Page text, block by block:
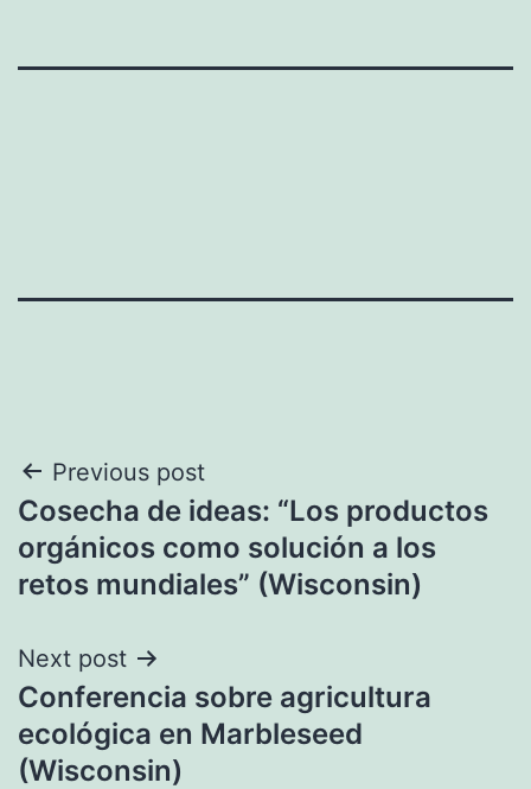
Post
navigation
Previous post
Cosecha de ideas: “Los productos
orgánicos como solución a los
retos mundiales” (Wisconsin)
Next post
Conferencia sobre agricultura
ecológica en Marbleseed
(Wisconsin)